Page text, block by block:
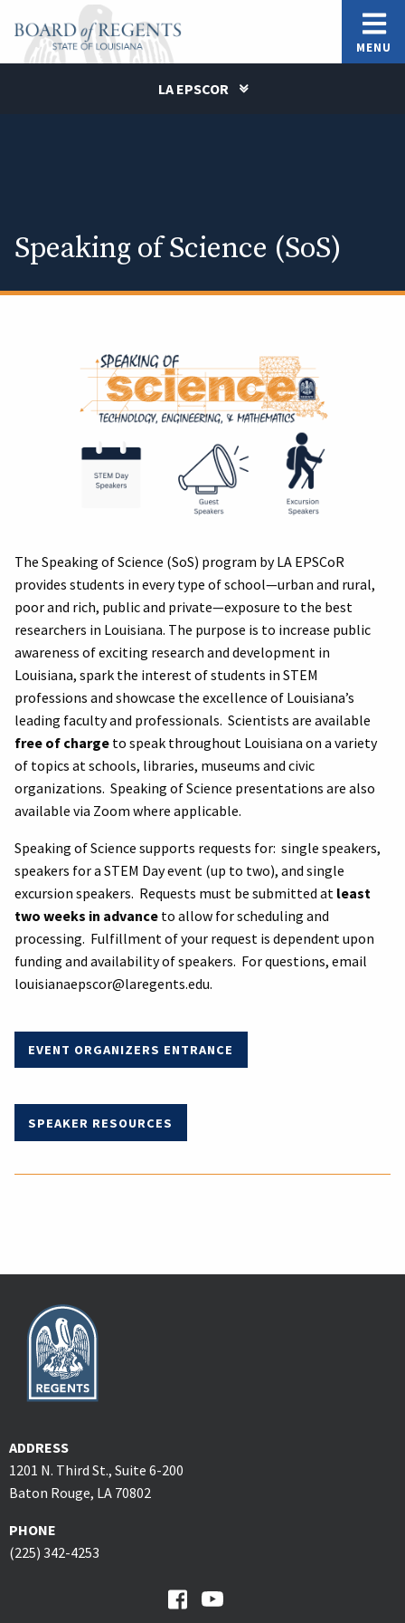
MENU
Speaking of Science (SoS)
The Speaking of Science (SoS) program by LA EPSCoR
provides students in every type of school—urban and rural,
poor and rich, public and private—exposure to the best
researchers in Louisiana. The purpose is to increase public
awareness of exciting research and development in
Louisiana, spark the interest of students in STEM
professions and showcase the excellence of Louisiana’s
leading faculty and professionals. Scientists are available
free of charge to speak throughout Louisiana on a variety
of topics at schools, libraries, museums and civic
organizations. Speaking of Science presentations are also
available via Zoom where applicable.
Speaking of Science supports requests for: single speakers,
speakers for a STEM Day event (up to two), and single
excursion speakers. Requests must be submitted at least
two weeks in advance to allow for scheduling and
processing. Fulfillment of your request is dependent upon
funding and availability of speakers. For questions, email
louisianaepscor@laregents.edu.
EVENT ORGANIZERS ENTRANCE
SPEAKER RESOURCES
LA EPSCOR
ADDRESS
1201 N. Third St., Suite 6-200
Baton Rouge, LA 70802
PHONE
(225) 342-4253